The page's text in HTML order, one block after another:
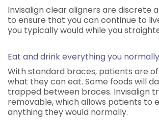
Invisalign clear aligners are discrete
to ensure that you can continue to
you typically would while you
Eat and drink everything you
With standard braces, patients are
what they can eat. Some foods will
trapped between braces. Invisalign
removable, which allows patients to
anything they would normally.